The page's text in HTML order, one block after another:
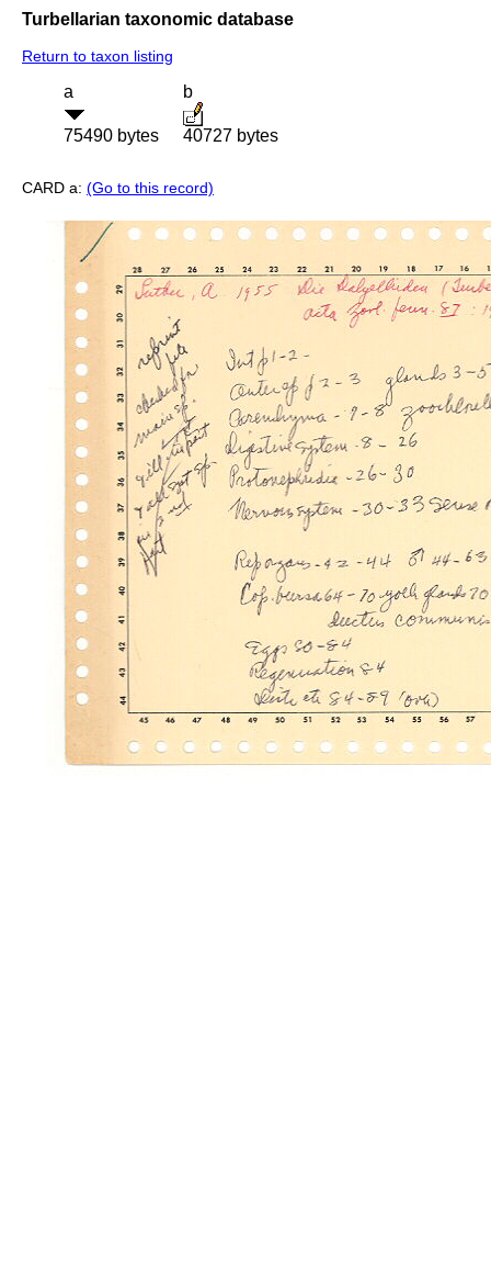
Turbellarian taxonomic database
Return to taxon listing
a
75490 bytes
b
40727 bytes
CARD a: (Go to this record)